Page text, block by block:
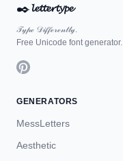
✒️𝓵𝓮𝓽𝓽𝓮𝓻𝓽𝔂𝓹𝓮
𝒯𝓎𝓅ℯ 𝒟𝒾𝒻𝒻ℯ𝓇ℯ𝓃𝓉𝓁𝓎.
Free Unicode font generator.
GENERATORS
MessLetters
Aesthetic